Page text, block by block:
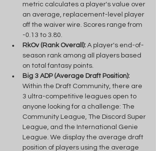
metric calculates a player's value over
an average, replacement-level player
off the waiver wire. Scores range from
-0.13 to 3.80.
RkOv (Rank Overall): A player's end-of-
season rank among all players based
on total fantasy points.
Big 3 ADP (Average Draft Position):
Within the Draft Community, there are
3 ultra-competitive leagues open to
anyone looking for a challenge: The
Community League, The Discord Super
League, and the International Genie
League. We display the average draft
position of players using the average